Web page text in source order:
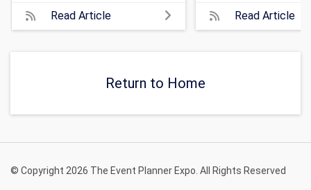
Read Article Read Article
Return to Home
© Copyright 2026 The Event Planner Expo. All Rights Reserved